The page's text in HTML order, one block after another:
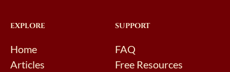
EXPLORE
Home
Articles
SUPPORT
FAQ
Free Resources